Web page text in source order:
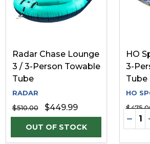
Radar Chase Lounge
3 / 3-Person Towable
Tube
RADAR
$510.00
$449.99
HO
3-
Tube
HO